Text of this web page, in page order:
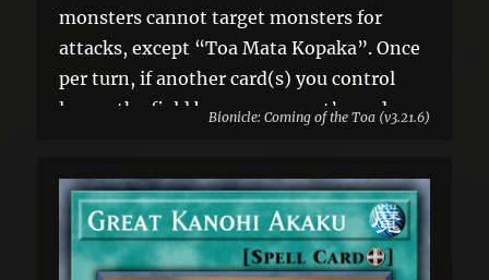
monsters cannot target monsters for
attacks, except “Toa Mata Kopaka”. Once
per turn, if another card(s) you control
leaves the field by an opponent’s card
Bionicle: Coming of the Toa (v3.21.6)